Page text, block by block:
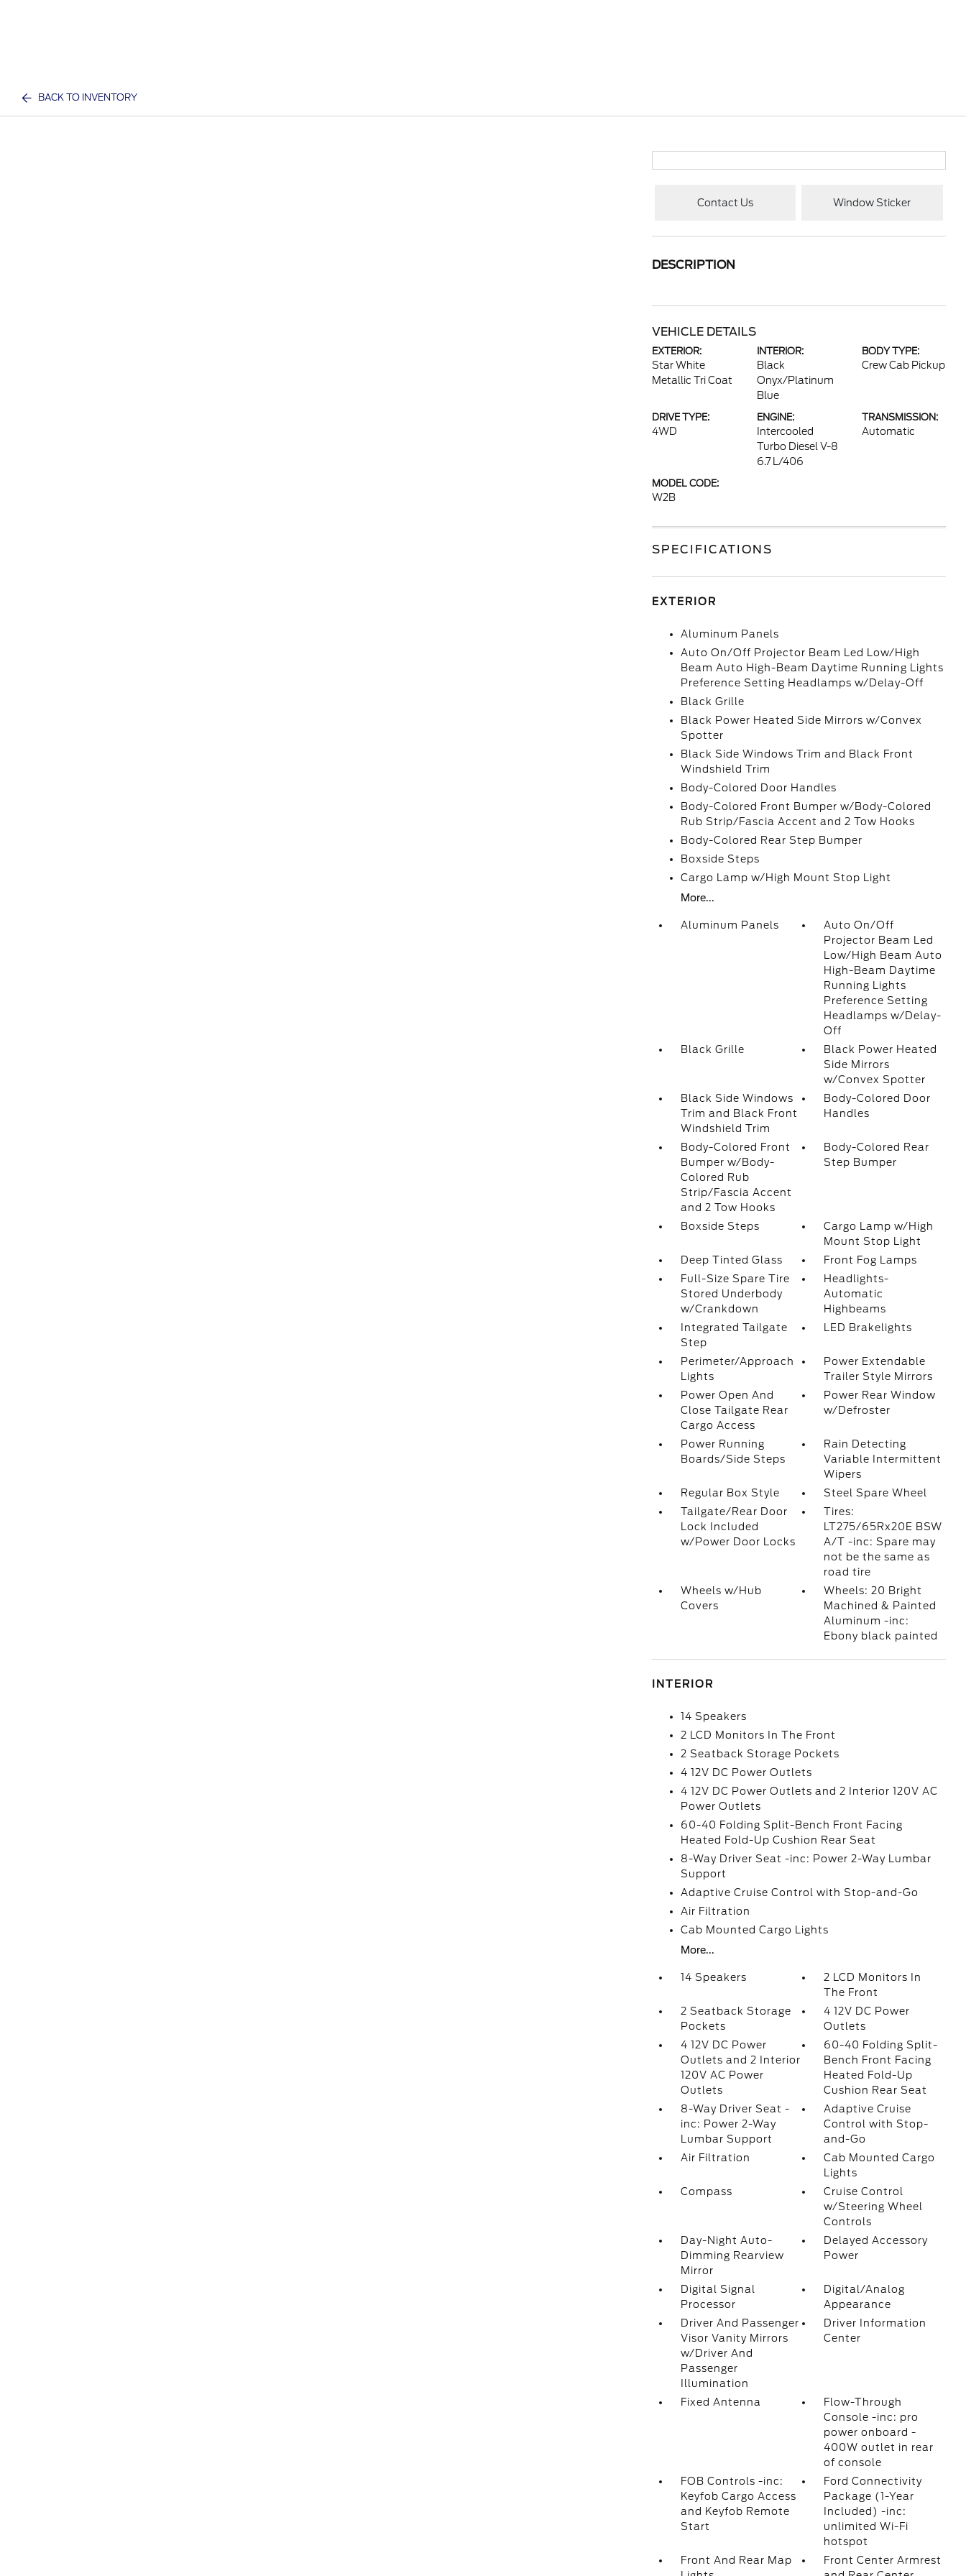
BACK TO INVENTORY
Contact Us Window Sticker
DESCRIPTION
VEHICLE DETAILS
EXTERIOR:
Star White
Metallic Tri Coat
INTERIOR:
Black
Onyx/Platinum
Blue
BODY TYPE:
Crew Cab Pickup
DRIVE TYPE:
4WD
ENGINE:
Intercooled
Turbo Diesel V-8
6.7 L/406
TRANSMISSION:
Automatic
MODEL CODE:
W2B
SPECIFICATIONS
EXTERIOR
Aluminum Panels
Auto On/Off Projector Beam Led Low/High
Beam Auto High-Beam Daytime Running Lights
Preference Setting Headlamps w/Delay-Off
Black Grille
Black Power Heated Side Mirrors w/Convex
Spotter
Black Side Windows Trim and Black Front
Windshield Trim
Body-Colored Door Handles
Body-Colored Front Bumper w/Body-Colored
Rub Strip/Fascia Accent and 2 Tow Hooks
Body-Colored Rear Step Bumper
Boxside Steps
Cargo Lamp w/High Mount Stop Light
More...
Aluminum Panels
Auto On/Off
Projector Beam Led
Low/High Beam Auto
High-Beam Daytime
Running Lights
Preference Setting
Headlamps w/Delay-
Off
Black Grille
Black Power Heated
Side Mirrors
w/Convex Spotter
Black Side Windows
Trim and Black Front
Windshield Trim
Body-Colored Door
Handles
Body-Colored Front
Bumper w/Body-
Colored Rub
Strip/Fascia Accent
and 2 Tow Hooks
Body-Colored Rear
Step Bumper
Boxside Steps
Cargo Lamp w/High
Mount Stop Light
Deep Tinted Glass
Front Fog Lamps
Full-Size Spare Tire
Stored Underbody
w/Crankdown
Headlights-
Automatic
Highbeams
Integrated Tailgate
Step
LED Brakelights
Perimeter/Approach
Lights
Power Extendable
Trailer Style Mirrors
Power Open And
Close Tailgate Rear
Cargo Access
Power Rear Window
w/Defroster
Power Running
Boards/Side Steps
Rain Detecting
Variable Intermittent
Wipers
Regular Box Style
Steel Spare Wheel
Tailgate/Rear Door
Lock Included
w/Power Door Locks
Tires:
LT275/65Rx20E BSW
A/T -inc: Spare may
not be the same as
road tire
Wheels w/Hub
Covers
Wheels: 20 Bright
Machined & Painted
Aluminum -inc:
Ebony black painted
INTERIOR
14 Speakers
2 LCD Monitors In The Front
2 Seatback Storage Pockets
4 12V DC Power Outlets
4 12V DC Power Outlets and 2 Interior 120V AC
Power Outlets
60-40 Folding Split-Bench Front Facing
Heated Fold-Up Cushion Rear Seat
8-Way Driver Seat -inc: Power 2-Way Lumbar
Support
Adaptive Cruise Control with Stop-and-Go
Air Filtration
Cab Mounted Cargo Lights
More...
14 Speakers
2 LCD Monitors In
The Front
2 Seatback Storage
Pockets
4 12V DC Power
Outlets
4 12V DC Power
Outlets and 2 Interior
120V AC Power
Outlets
60-40 Folding Split-
Bench Front Facing
Heated Fold-Up
Cushion Rear Seat
8-Way Driver Seat -
inc: Power 2-Way
Lumbar Support
Adaptive Cruise
Control with Stop-
and-Go
Air Filtration
Cab Mounted Cargo
Lights
Compass
Cruise Control
w/Steering Wheel
Controls
Day-Night Auto-
Dimming Rearview
Mirror
Delayed Accessory
Power
Digital Signal
Processor
Digital/Analog
Appearance
Driver And Passenger
Visor Vanity Mirrors
w/Driver And
Passenger
Illumination
Driver Information
Center
Fixed Antenna
Flow-Through
Console -inc: pro
power onboard -
400W outlet in rear
of console
FOB Controls -inc:
Keyfob Cargo Access
and Keyfob Remote
Start
Ford Connectivity
Package (1-Year
Included) -inc:
unlimited Wi-Fi
hotspot
Front And Rear Map
Front Center Armrest